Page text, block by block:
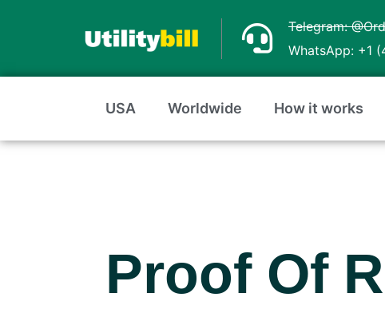
Telegram:
WhatsApp: +1
USA Worldwide How it works
Proof Of